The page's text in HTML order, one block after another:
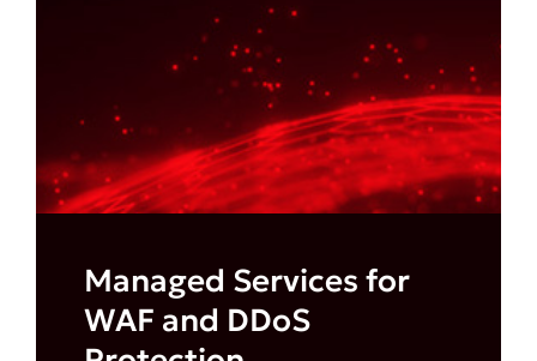
Managed Services for
WAF and DDoS